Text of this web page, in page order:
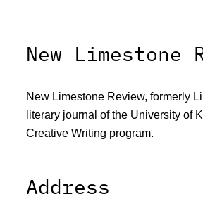
New Limestone
New Limestone Review, formerly
literary journal of the University of
Creative Writing program.
Address